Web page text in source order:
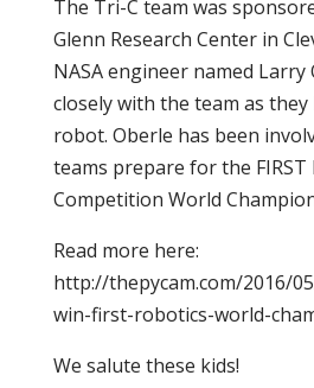
The Tri-C team was
Glenn Research Center in
NASA engineer named
closely with the team as
robot. Oberle has been
teams prepare for the FIRST
Competition World
Read more here:
http://thepycam.com/2016/
win-first-robotics-world-
We salute these kids!